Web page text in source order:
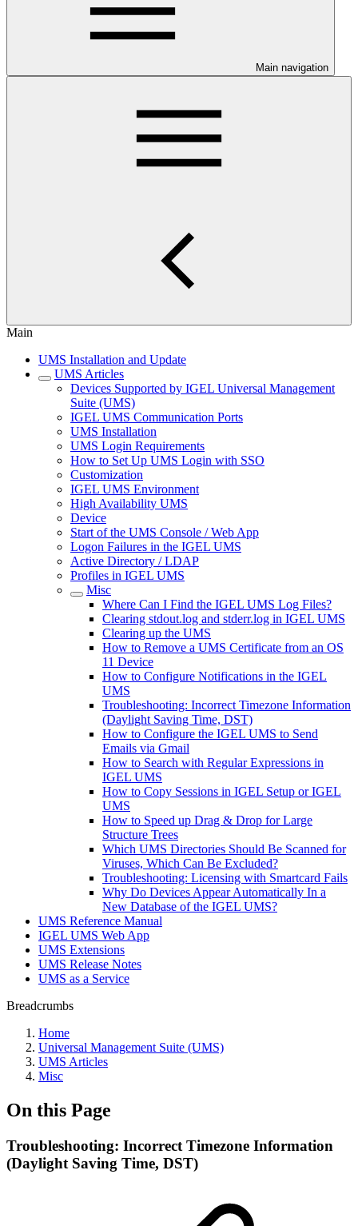
Main navigation
Main
UMS Installation and Update
UMS Articles
Devices Supported by IGEL Universal Management
Suite (UMS)
IGEL UMS Communication Ports
UMS Installation
UMS Login Requirements
How to Set Up UMS Login with SSO
Customization
IGEL UMS Environment
High Availability UMS
Device
Start of the UMS Console / Web App
Logon Failures in the IGEL UMS
Active Directory / LDAP
Profiles in IGEL UMS
Misc
Where Can I Find the IGEL UMS Log Files?
Clearing stdout.log and stderr.log in IGEL UMS
Clearing up the UMS
How to Remove a UMS Certificate from an OS
11 Device
How to Configure Notifications in the IGEL
UMS
Troubleshooting: Incorrect Timezone Information
(Daylight Saving Time, DST)
How to Configure the IGEL UMS to Send
Emails via Gmail
How to Search with Regular Expressions in
IGEL UMS
How to Copy Sessions in IGEL Setup or IGEL
UMS
How to Speed up Drag & Drop for Large
Structure Trees
Which UMS Directories Should Be Scanned for
Viruses, Which Can Be Excluded?
Troubleshooting: Licensing with Smartcard Fails
Why Do Devices Appear Automatically In a
New Database of the IGEL UMS?
UMS Reference Manual
IGEL UMS Web App
UMS Extensions
UMS Release Notes
UMS as a Service
Breadcrumbs
Home
Universal Management Suite (UMS)
UMS Articles
Misc
On this Page
Troubleshooting: Incorrect Timezone Information
(Daylight Saving Time, DST)